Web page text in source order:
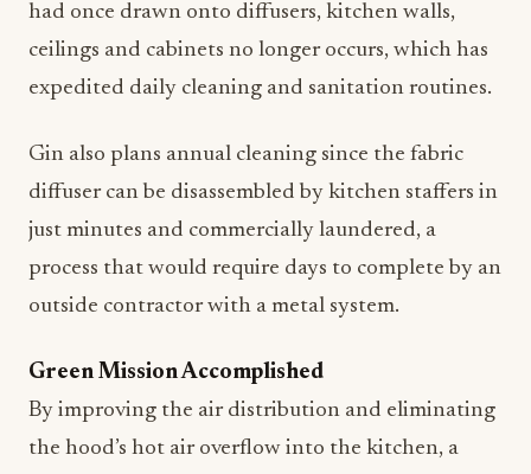
had once drawn onto diffusers, kitchen walls,
ceilings and cabinets no longer occurs, which has
expedited daily cleaning and sanitation routines.
Gin also plans annual cleaning since the fabric
diffuser can be disassembled by kitchen staffers in
just minutes and commercially laundered, a
process that would require days to complete by an
outside contractor with a metal system.
Green Mission Accomplished
By improving the air distribution and eliminating
the hood’s hot air overflow into the kitchen, a